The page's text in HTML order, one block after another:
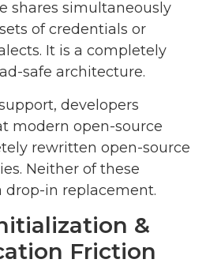
shares simultaneously
of credentials or
It is a completely
safe architecture.
developers
modern open-source
rewritten open-source
Neither of these
drop-in replacement.
&
Friction